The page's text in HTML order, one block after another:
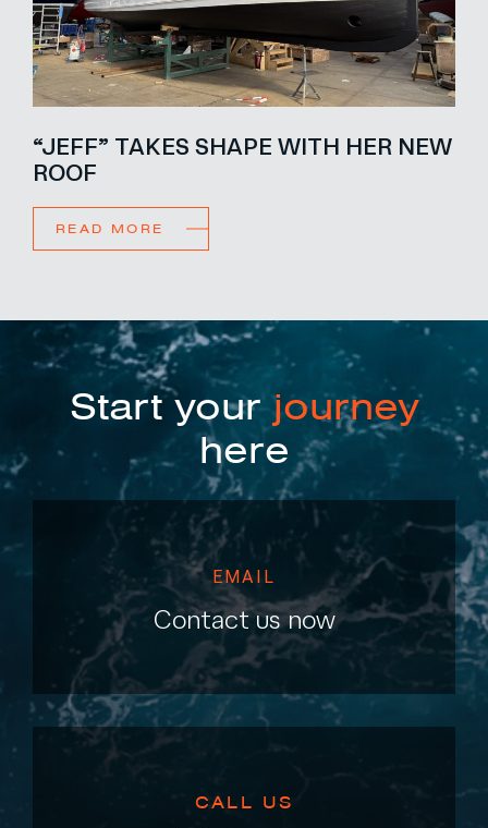
“JEFF” TAKES SHAPE WITH HER NEW
ROOF
READ MORE
Start your journey
here
EMAIL
Contact us now
CALL US